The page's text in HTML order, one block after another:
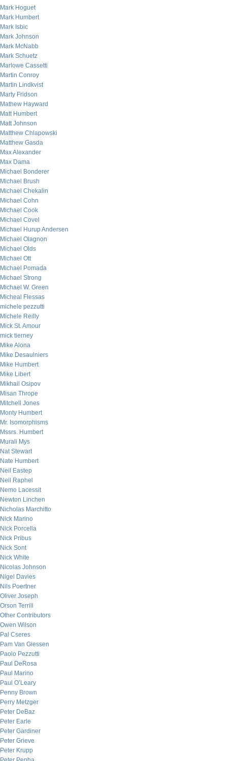
Mark Hoguet
Mark Humbert
Mark Isbic
Mark Johnson
Mark McNabb
Mark Schuetz
Marlowe Cassetti
Martin Conroy
Martin Lindkvist
Marty Fridson
Mathew Hayward
Matt Humbert
Matt Johnson
Matthew Chlapowski
Matthew Gasda
Max Alexander
Max Dama
Michael Bonderer
Michael Brush
Michael Chekalin
Michael Cohn
Michael Cook
Michael Covel
Michael Hurup Andersen
Michael Olagnon
Michael Olds
Michael Ott
Michael Pomada
Michael Strong
Michael W. Green
Micheal Flessas
michele pezzutti
Michele Reilly
Mick St. Amour
mick tierney
Mike Alona
Mike Desaulniers
Mike Humbert
Mike Libert
Mikhail Osipov
Misan Thrope
Mitchell Jones
Monty Humbert
Mr. Isomorphisms
Mssrs. Humbert
Murali Mys
Nat Stewart
Nate Humbert
Neil Eastep
Neil Raphel
Nemo Lacessit
Newton Linchen
Nicholas Marchitto
Nick Marino
Nick Porcella
Nick Pribus
Nick Sont
Nick White
Nicolas Johnson
Nigel Davies
Nils Poertner
Oliver Joseph
Orson Terrill
Other Contributors
Owen Wilson
Pal Cseres
Pam Van Giessen
Paolo Pezzutti
Paul DeRosa
Paul Marino
Paul O’Leary
Penny Brown
Perry Metzger
Peter DeBaz
Peter Earle
Peter Gardiner
Peter Grieve
Peter Krupp